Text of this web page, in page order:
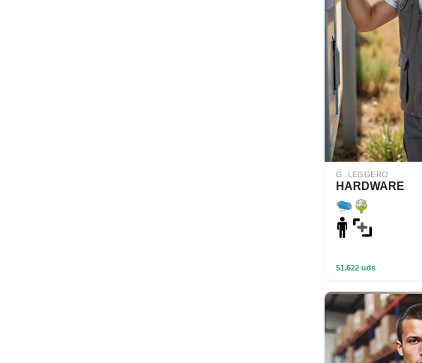
G. LEGGERO
HARDWARE
51.622 uds